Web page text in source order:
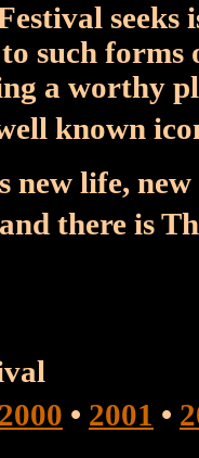
seeks
such
a worthy
known
new life,
there is
2000 • 2001 •